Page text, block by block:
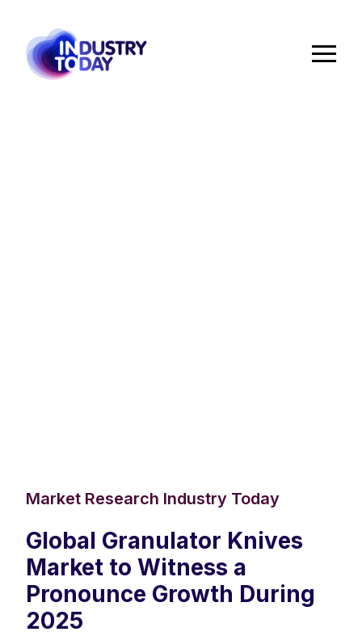
Market Research Industry Today
Global Granulator Knives
Market to Witness a
Pronounce Growth During
2025